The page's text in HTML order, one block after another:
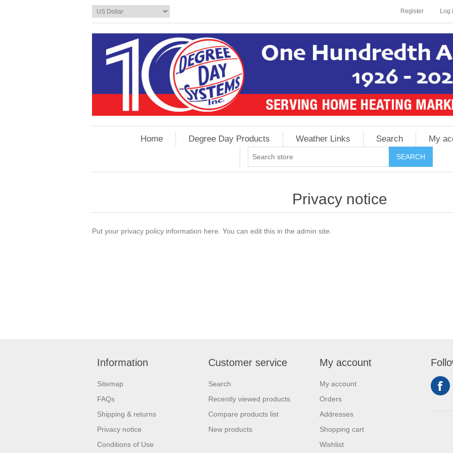
Register Log
Home Degree Day Products Weather Links Search My
Privacy notice
Put your privacy policy information here. You can edit this in the admin site.
Information
Sitemap
FAQs
Shipping & returns
Privacy notice
Conditions of Use
Customer service
Search
Recently viewed products
Compare products list
New products
My account
My account
Orders
Addresses
Shopping cart
Wishlist